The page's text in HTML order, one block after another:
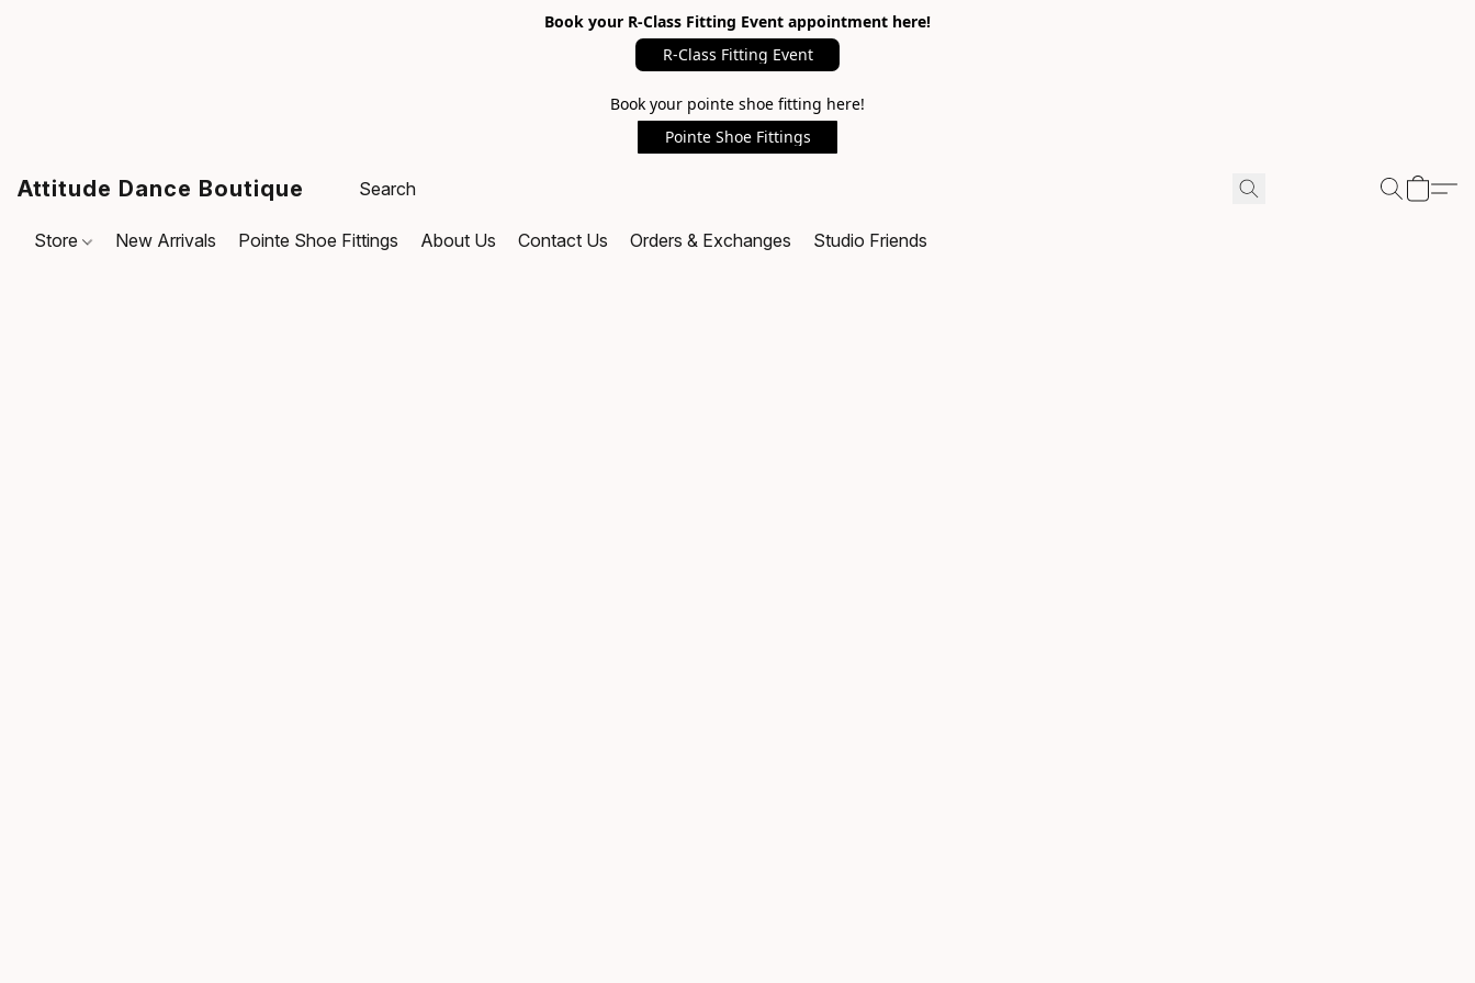
Book your R-Class Fitting Event appointment here!
R-Class Fitting Event
Book your pointe shoe fitting here!
Pointe Shoe Fittings
Attitude Dance Boutique
Store New Arrivals Pointe Shoe Fittings About Us Contact Us Orders & Exchanges Studio Friends